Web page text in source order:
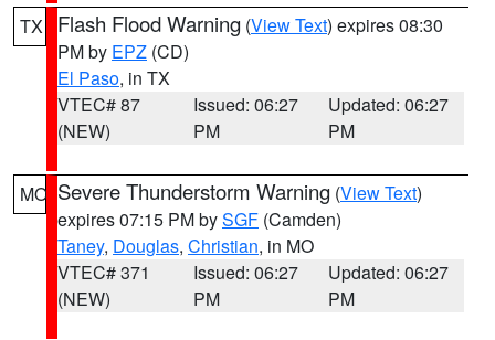
TX Flash Flood Warning (View Text) expires 08:30
PM by EPZ (CD)
El Paso, in TX
VTEC# 87
(NEW)
Issued: 06:27
PM
Updated: 06:27
PM
MO Severe Thunderstorm Warning (View Text)
expires 07:15 PM bySGF (Camden)
Taney, Douglas, Christian, in MO
VTEC# 371
(NEW)
Issued: 06:27
PM
Updated: 06:27
PM